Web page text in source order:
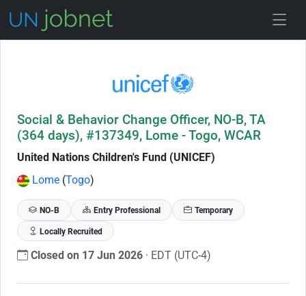
Social & Behavior Change Officer, NO-B, TA
(364 days), #137349, Lome - Togo, WCAR
United Nations Children's Fund (UNICEF)
Lome (Togo)
NO-B Entry Professional Temporary
Locally Recruited
Closed on 17 Jun 2026 · EDT (UTC-4)